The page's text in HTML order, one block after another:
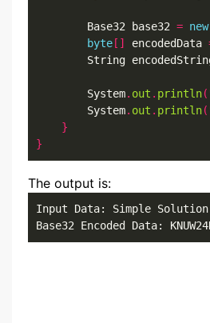
        Base32 base32
= new
byte [] encodedData
String
        System
. out . println(
        System
. out . println(
}
}
The output is:
Input Data: Simple Solution
Base32 Encoded Data: